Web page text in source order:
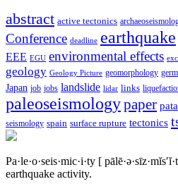
abstract active tectonics
Conference deadline earthquake
EEE EGU environmental effects
geology Geology Picture geomorphology
Japan job jobs landslide lidar links
paleoseismologypaper
seismology spain surface rupture tectonics
Pa·le·o·seis·mic·i·ty [
earthquake activity.